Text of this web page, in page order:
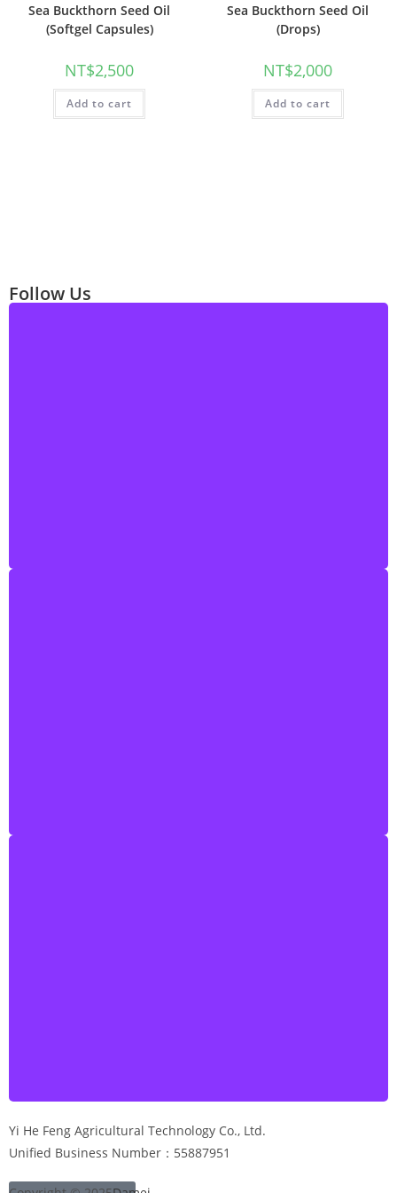
Sea Buckthorn Seed Oil
(Softgel Capsules)
NT$2,500
Add to cart
Sea Buckthorn Seed Oil
(Drops)
NT$2,000
Add to cart
Follow Us
Yi He Feng Agricultural Technology Co., Ltd.
Unified Business Number：55887951